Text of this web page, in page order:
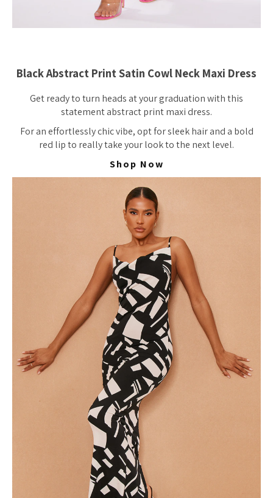
Black Abstract Print Satin Cowl Neck Maxi Dress
Get ready to turn heads at your graduation with this
statement abstract print maxi dress.
For an effortlessly chic vibe, opt for sleek hair and a bold
red lip to really take your look to the next level.
Shop Now